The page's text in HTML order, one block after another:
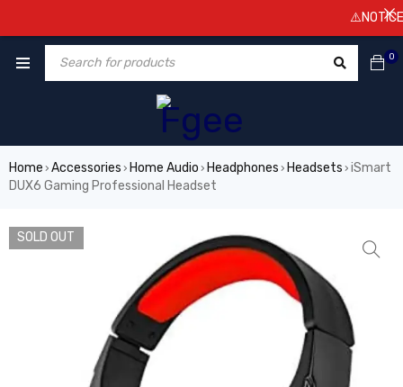
0
Home › Accessories › Home Audio › Headphones › Headsets › iSmart
DUX6 Gaming Professional Headset
SOLD OUT
⚠️NOTICE!